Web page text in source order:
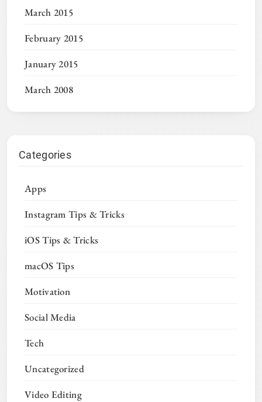
March 2015
February 2015
January 2015
March 2008
Categories
Apps
Instagram Tips & Tricks
iOS Tips & Tricks
macOS Tips
Motivation
Social Media
Tech
Uncategorized
Video Editing